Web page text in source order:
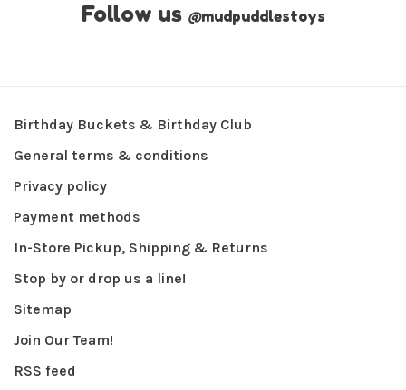
Follow us @mudpuddlestoys
Birthday Buckets & Birthday Club
General terms & conditions
Privacy policy
Payment methods
In-Store Pickup, Shipping & Returns
Stop by or drop us a line!
Sitemap
Join Our Team!
RSS feed